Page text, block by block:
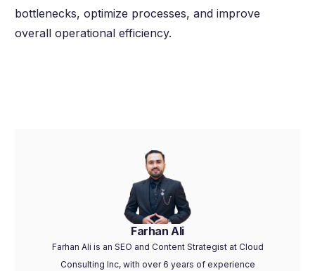
bottlenecks, optimize processes, and improve
overall operational efficiency.
Farhan Ali
Farhan Ali is an SEO and Content Strategist at Cloud
Consulting Inc, with over 6 years of experience